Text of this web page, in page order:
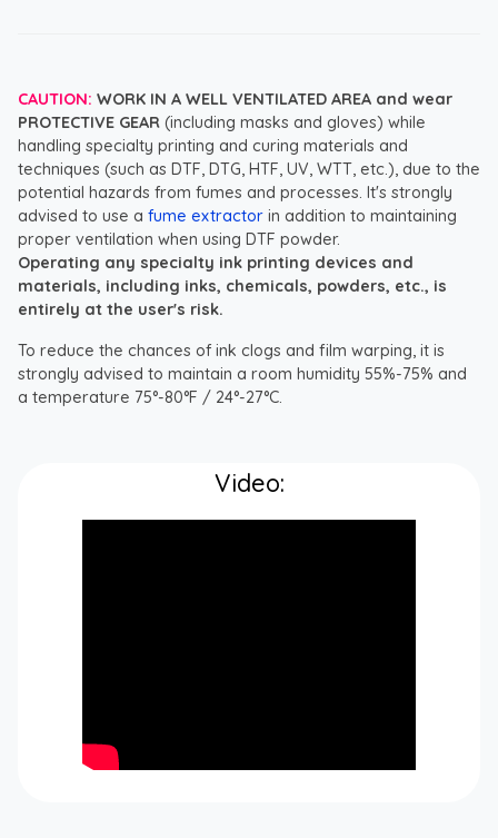
CAUTION: WORK IN A WELL VENTILATED AREA and wear
PROTECTIVE GEAR (including masks and gloves) while
handling specialty printing and curing materials and
techniques (such as DTF, DTG, HTF, UV, WTT, etc.), due to the
potential hazards from fumes and processes. It's strongly
advised to use a fume extractor in addition to maintaining
proper ventilation when using DTF powder.
Operating any specialty ink printing devices and
materials, including inks, chemicals, powders, etc., is
entirely at the user's risk.
To reduce the chances of ink clogs and film warping, it is
strongly advised to maintain a room humidity 55%-75% and
a temperature 75°-80°F / 24°-27°C.
Video: